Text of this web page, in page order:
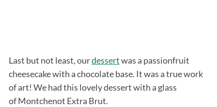
Last but not least, ourdessertwas a passionfruit
cheesecake with a chocolate base. It was a true work
of art! We had this lovely dessert with a glass
of Montchenot Extra Brut.